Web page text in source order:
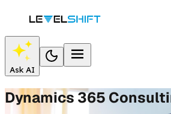
Ask AI
Dynamics 365